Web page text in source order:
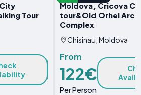
Tour
Moldova, Cricova
tour&Old Orhei
Complex
Chisinau, Moldova
From
122€
Per Person